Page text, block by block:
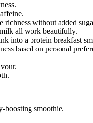
richness without added
all work beautifully.
into a protein breakfast
based on personal
boosting smoothie.